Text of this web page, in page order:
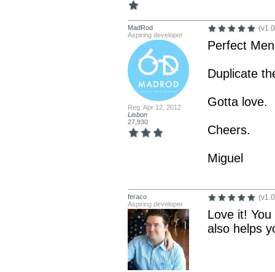
MadRod
Aspiring developer
Reg: Apr 12, 2012
Lisbon
27,930
Perfect
Duplicate
Gotta love.
Cheers.
Miguel
feraco
Aspiring developer
Love it!
also helps